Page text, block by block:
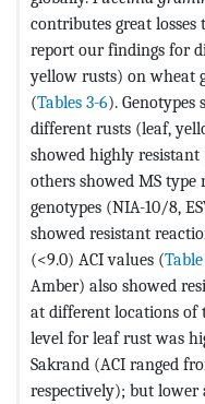
contributes great losses
report our findings for
yellow rusts) on wheat
(Tables 3-6). Genotypes
different rusts (leaf,
showed highly
others showed MS
genotypes (NIA-10/8,
showed resistant
(<9.0) ACI values (
Amber) also showed
at different locations of
level for leaf rust was
Sakrand (ACI ranged
respectively); but lower